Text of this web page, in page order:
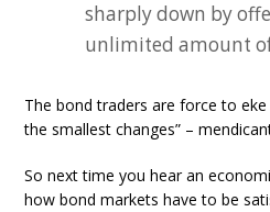
sharply down by
unlimited amount
The bond traders are force to
the smallest changes” –
So next time you hear an
how bond markets have to be